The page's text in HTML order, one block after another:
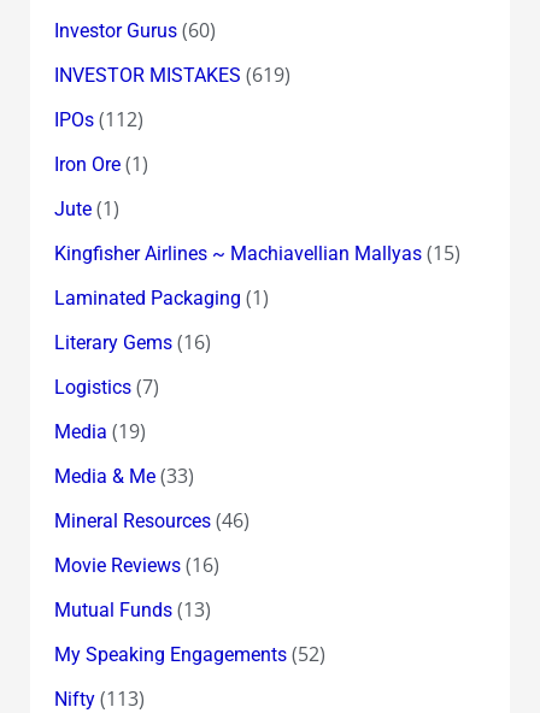
Investor Gurus(60)
INVESTOR MISTAKES (619)
IPOs(112)
Iron Ore(1)
Jute(1)
Kingfisher Airlines ~ Machiavellian Mallyas(15)
Laminated Packaging (1)
Literary Gems(16)
Logistics(7)
Media (19)
Media & Me(33)
Mineral Resources(46)
Movie Reviews(16)
Mutual Funds(13)
My Speaking Engagements(52)
Nifty(113)